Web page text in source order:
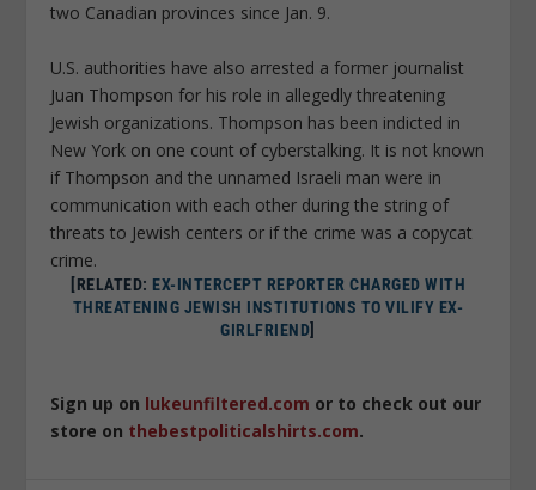
two Canadian provinces since Jan. 9.
U.S. authorities have also arrested a former journalist
Juan Thompson for his role in allegedly threatening
Jewish organizations. Thompson has been indicted in
New York on one count of cyberstalking. It is not known
if Thompson and the unnamed Israeli man were in
communication with each other during the string of
threats to Jewish centers or if the crime was a copycat
crime.
[RELATED: EX-INTERCEPT REPORTER CHARGED WITH
THREATENING JEWISH INSTITUTIONS TO VILIFY EX-
GIRLFRIEND]
Sign up on lukeunfiltered.com or to check out our
store on thebestpoliticalshirts.com.